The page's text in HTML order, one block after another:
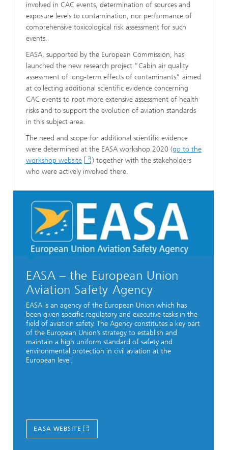
involved in CAC events, determination of sources and
exposure levels to contamination, nor performance of
comprehensive toxicological risk assessment for such
events.
EASA, supported by the European Commission, has
launched the new research project ”Cabin air quality
assessment of long-term effects of contaminants” aimed
at collecting additional scientific evidence concerning
CAC events to root more extensive assessment of health
risks and to support the evolution of aviation standards
in this subject area.
The need and scope for additional scientific evidence
were determined at the EASA workshop 2020 (go to the
workshop website
) together with the stakeholders
who were actively involved there.
EASA – the European Union
Aviation Safety Agency
EASA is an agency of the European Union which has
been given specific regulatory and executive tasks in the
field of aviation safety. The Agency constitutes a key part
of the European Union’s strategy to establish and
maintain a high uniform standard of safety and
environmental protection in civil aviation at the
European level.
EASA WEBSITE